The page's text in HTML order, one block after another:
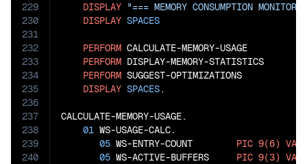
229
230
231
232
233
234
235
236
237
238
239
240
DISPLAY "=== MEMORY CONSUMPTION
DISPLAY SPACES
PERFORM CALCULATE-MEMORY-USAGE
PERFORM DISPLAY-MEMORY-STATISTICS
PERFORM SUGGEST-OPTIMIZATIONS
DISPLAY SPACES.
CALCULATE-MEMORY-USAGE.
01 WS-USAGE-CALC.
05 WS-ENTRY-COUNT PIC 9(6)
05 WS-ACTIVE-BUFFERS PIC 9(3)